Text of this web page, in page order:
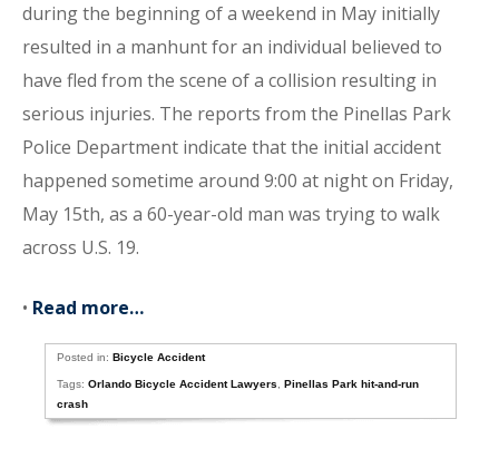
during the beginning of a weekend in May initially
resulted in a manhunt for an individual believed to
have fled from the scene of a collision resulting in
serious injuries. The reports from the Pinellas Park
Police Department indicate that the initial accident
happened sometime around 9:00 at night on Friday,
May 15th, as a 60-year-old man was trying to walk
across U.S. 19.
• Read more…
Posted in:Bicycle Accident
Tags:Orlando Bicycle Accident Lawyers ,Pinellas Park hit-and-run
crash